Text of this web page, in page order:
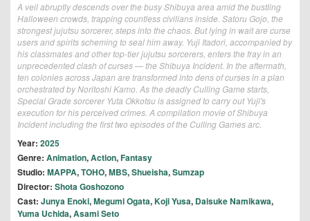
A veil abruptly descends over the busy Shibuya area amid the bustling
Halloween crowds, trapping countless civilians inside. Satoru Gojo, the
strongest jujutsu sorcerer, steps into the chaos. But lying in wait are curse
users and spirits scheming to seal him away. Yuji Itadori, accompanied by
his classmates and other top-tier jujutsu sorcerers, enters the fray in an
unprecedented clash of curses — the Shibuya Incident. In the aftermath,
ten colonies across Japan are transformed into dens of curses in a plan
orchestrated by Noritoshi Kamo. As the deadly Culling Game starts,
Special Grade sorcerer Yuta Okkotsu is assigned to carry out Yuji's
execution for his perceived crimes. A compilation movie of Shibuya
Incident including the first two episodes of the Culling Games arc.
Year: 2025
Genre: Animation,Action,Fantasy
Studio: MAPPA,TOHO,MBS,Shueisha,Sumzap
Director: Shota Goshozono
Cast: Junya Enoki,Megumi Ogata,Koji Yusa, Daisuke Namikawa,
Yuma Uchida,Asami Seto